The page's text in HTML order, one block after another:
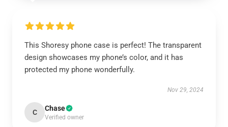
This Shoresy phone case is perfect! The transparent
design showcases my phone’s color, and it has
protected my phone wonderfully.
Nov 29, 2024
C Chase
Verified owner